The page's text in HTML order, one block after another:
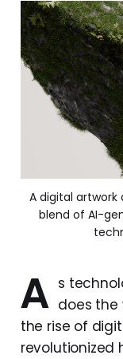
A digital artwork
blend of AI-
A s
does the
the rise of
revolutionized